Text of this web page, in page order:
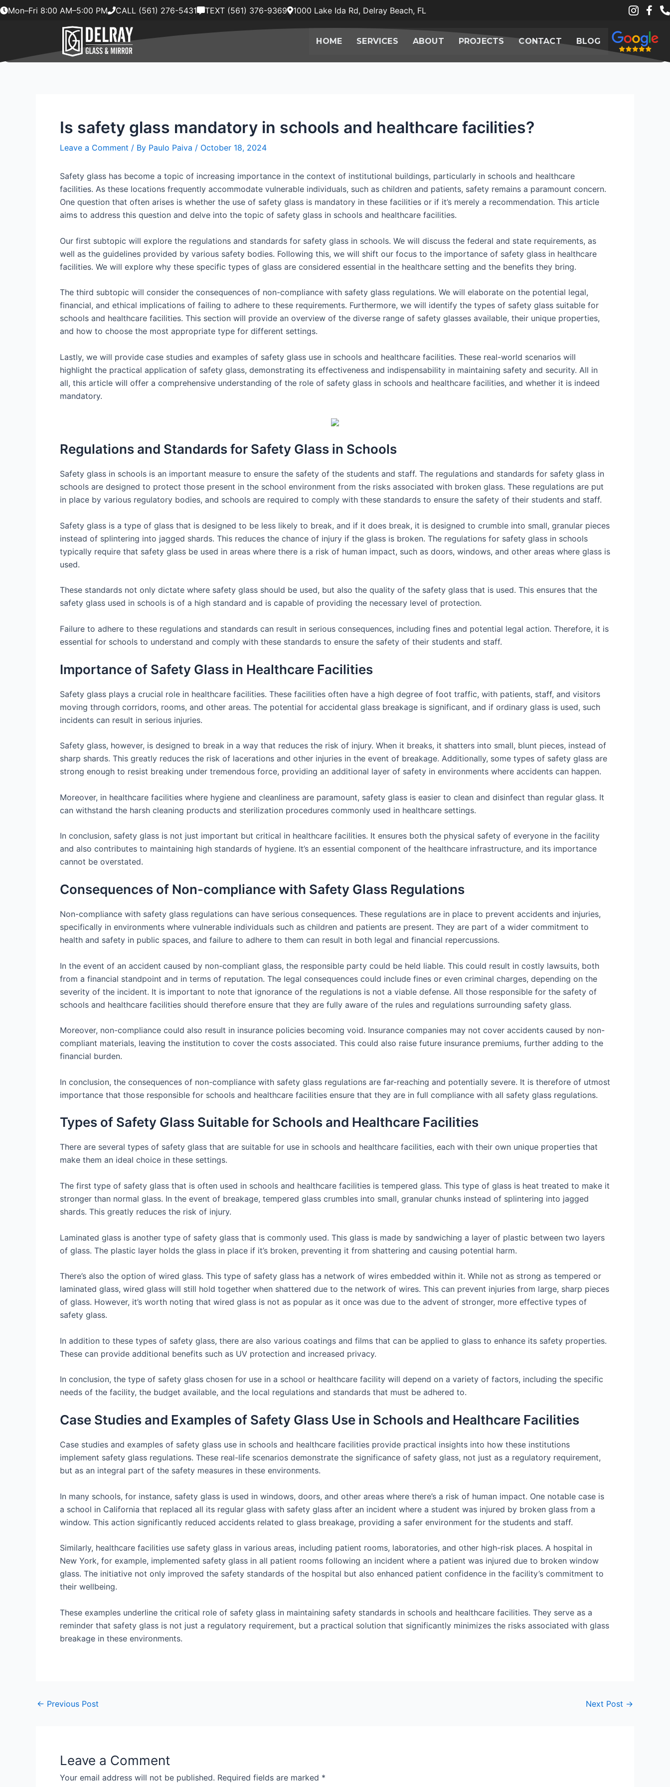
SkipMon–Fri 8:00 AM–5:00 PM CALL (561) 276-5431 TEXT (561) 376-9369 1000 Lake Ida Rd, Delray Beach, FL
HOME SERVICES ABOUT PROJECTS CONTACT BLOG
Is safety glass mandatory in schools and healthcare facilities?
Leave a Comment / By Paulo Paiva / October 18, 2024
Safety glass has become a topic of increasing importance in the context of institutional buildings, particularly in schools and healthcare
facilities. As these locations frequently accommodate vulnerable individuals, such as children and patients, safety remains a paramount concern.
One question that often arises is whether the use of safety glass is mandatory in these facilities or if it’s merely a recommendation. This article
aims to address this question and delve into the topic of safety glass in schools and healthcare facilities.
Our first subtopic will explore the regulations and standards for safety glass in schools. We will discuss the federal and state requirements, as
well as the guidelines provided by various safety bodies. Following this, we will shift our focus to the importance of safety glass in healthcare
facilities. We will explore why these specific types of glass are considered essential in the healthcare setting and the benefits they bring.
The third subtopic will consider the consequences of non-compliance with safety glass regulations. We will elaborate on the potential legal,
financial, and ethical implications of failing to adhere to these requirements. Furthermore, we will identify the types of safety glass suitable for
schools and healthcare facilities. This section will provide an overview of the diverse range of safety glasses available, their unique properties,
and how to choose the most appropriate type for different settings.
Lastly, we will provide case studies and examples of safety glass use in schools and healthcare facilities. These real-world scenarios will
highlight the practical application of safety glass, demonstrating its effectiveness and indispensability in maintaining safety and security. All in
all, this article will offer a comprehensive understanding of the role of safety glass in schools and healthcare facilities, and whether it is indeed
mandatory.
Regulations and Standards for Safety Glass in Schools
Safety glass in schools is an important measure to ensure the safety of the students and staff. The regulations and standards for safety glass in
schools are designed to protect those present in the school environment from the risks associated with broken glass. These regulations are put
in place by various regulatory bodies, and schools are required to comply with these standards to ensure the safety of their students and staff.
Safety glass is a type of glass that is designed to be less likely to break, and if it does break, it is designed to crumble into small, granular pieces
instead of splintering into jagged shards. This reduces the chance of injury if the glass is broken. The regulations for safety glass in schools
typically require that safety glass be used in areas where there is a risk of human impact, such as doors, windows, and other areas where glass is
used.
These standards not only dictate where safety glass should be used, but also the quality of the safety glass that is used. This ensures that the
safety glass used in schools is of a high standard and is capable of providing the necessary level of protection.
Failure to adhere to these regulations and standards can result in serious consequences, including fines and potential legal action. Therefore, it is
essential for schools to understand and comply with these standards to ensure the safety of their students and staff.
Importance of Safety Glass in Healthcare Facilities
Safety glass plays a crucial role in healthcare facilities. These facilities often have a high degree of foot traffic, with patients, staff, and visitors
moving through corridors, rooms, and other areas. The potential for accidental glass breakage is significant, and if ordinary glass is used, such
incidents can result in serious injuries.
Safety glass, however, is designed to break in a way that reduces the risk of injury. When it breaks, it shatters into small, blunt pieces, instead of
sharp shards. This greatly reduces the risk of lacerations and other injuries in the event of breakage. Additionally, some types of safety glass are
strong enough to resist breaking under tremendous force, providing an additional layer of safety in environments where accidents can happen.
Moreover, in healthcare facilities where hygiene and cleanliness are paramount, safety glass is easier to clean and disinfect than regular glass. It
can withstand the harsh cleaning products and sterilization procedures commonly used in healthcare settings.
In conclusion, safety glass is not just important but critical in healthcare facilities. It ensures both the physical safety of everyone in the facility
and also contributes to maintaining high standards of hygiene. It’s an essential component of the healthcare infrastructure, and its importance
cannot be overstated.
Consequences of Non-compliance with Safety Glass Regulations
Non-compliance with safety glass regulations can have serious consequences. These regulations are in place to prevent accidents and injuries,
specifically in environments where vulnerable individuals such as children and patients are present. They are part of a wider commitment to
health and safety in public spaces, and failure to adhere to them can result in both legal and financial repercussions.
In the event of an accident caused by non-compliant glass, the responsible party could be held liable. This could result in costly lawsuits, both
from a financial standpoint and in terms of reputation. The legal consequences could include fines or even criminal charges, depending on the
severity of the incident. It is important to note that ignorance of the regulations is not a viable defense. All those responsible for the safety of
schools and healthcare facilities should therefore ensure that they are fully aware of the rules and regulations surrounding safety glass.
Moreover, non-compliance could also result in insurance policies becoming void. Insurance companies may not cover accidents caused by non-
compliant materials, leaving the institution to cover the costs associated. This could also raise future insurance premiums, further adding to the
financial burden.
In conclusion, the consequences of non-compliance with safety glass regulations are far-reaching and potentially severe. It is therefore of utmost
importance that those responsible for schools and healthcare facilities ensure that they are in full compliance with all safety glass regulations.
Types of Safety Glass Suitable for Schools and Healthcare Facilities
There are several types of safety glass that are suitable for use in schools and healthcare facilities, each with their own unique properties that
make them an ideal choice in these settings.
The first type of safety glass that is often used in schools and healthcare facilities is tempered glass. This type of glass is heat treated to make it
stronger than normal glass. In the event of breakage, tempered glass crumbles into small, granular chunks instead of splintering into jagged
shards. This greatly reduces the risk of injury.
Laminated glass is another type of safety glass that is commonly used. This glass is made by sandwiching a layer of plastic between two layers
of glass. The plastic layer holds the glass in place if it’s broken, preventing it from shattering and causing potential harm.
There’s also the option of wired glass. This type of safety glass has a network of wires embedded within it. While not as strong as tempered or
laminated glass, wired glass will still hold together when shattered due to the network of wires. This can prevent injuries from large, sharp pieces
of glass. However, it’s worth noting that wired glass is not as popular as it once was due to the advent of stronger, more effective types of
safety glass.
In addition to these types of safety glass, there are also various coatings and films that can be applied to glass to enhance its safety properties.
These can provide additional benefits such as UV protection and increased privacy.
In conclusion, the type of safety glass chosen for use in a school or healthcare facility will depend on a variety of factors, including the specific
needs of the facility, the budget available, and the local regulations and standards that must be adhered to.
Case Studies and Examples of Safety Glass Use in Schools and Healthcare Facilities
Case studies and examples of safety glass use in schools and healthcare facilities provide practical insights into how these institutions
implement safety glass regulations. These real-life scenarios demonstrate the significance of safety glass, not just as a regulatory requirement,
but as an integral part of the safety measures in these environments.
In many schools, for instance, safety glass is used in windows, doors, and other areas where there’s a risk of human impact. One notable case is
a school in California that replaced all its regular glass with safety glass after an incident where a student was injured by broken glass from a
window. This action significantly reduced accidents related to glass breakage, providing a safer environment for the students and staff.
Similarly, healthcare facilities use safety glass in various areas, including patient rooms, laboratories, and other high-risk places. A hospital in
New York, for example, implemented safety glass in all patient rooms following an incident where a patient was injured due to broken window
glass. The initiative not only improved the safety standards of the hospital but also enhanced patient confidence in the facility’s commitment to
their wellbeing.
These examples underline the critical role of safety glass in maintaining safety standards in schools and healthcare facilities. They serve as a
reminder that safety glass is not just a regulatory requirement, but a practical solution that significantly minimizes the risks associated with glass
breakage in these environments.
← Previous Post Next Post →
Leave a Comment
Your email address will not be published. Required fields are marked *